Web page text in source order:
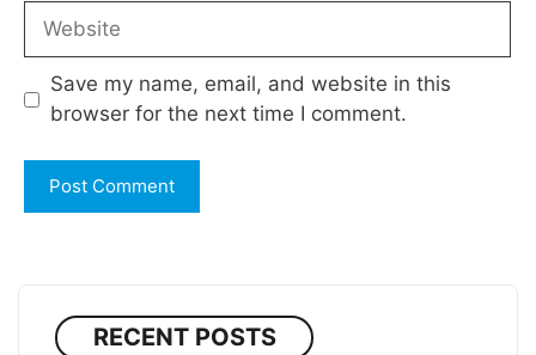
Website
Save my name, email, and website in this
browser for the next time I comment.
RECENT POSTS